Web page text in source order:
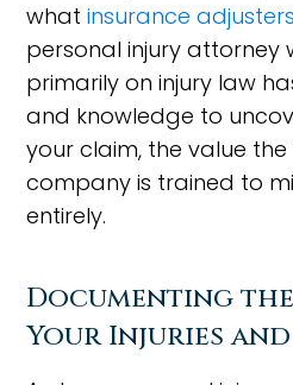
whatinsurance adjusters
personal injury attorney
primarily on injury law
and knowledge to
your claim, the value the
company is trained to
entirely.
Documenting
Your Injuries